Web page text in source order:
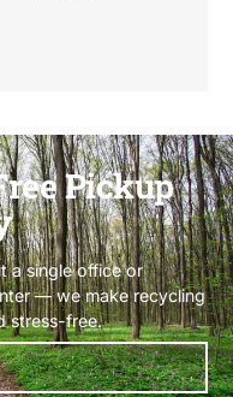
Pickup
a single office or
— we make recycling
stress-free.